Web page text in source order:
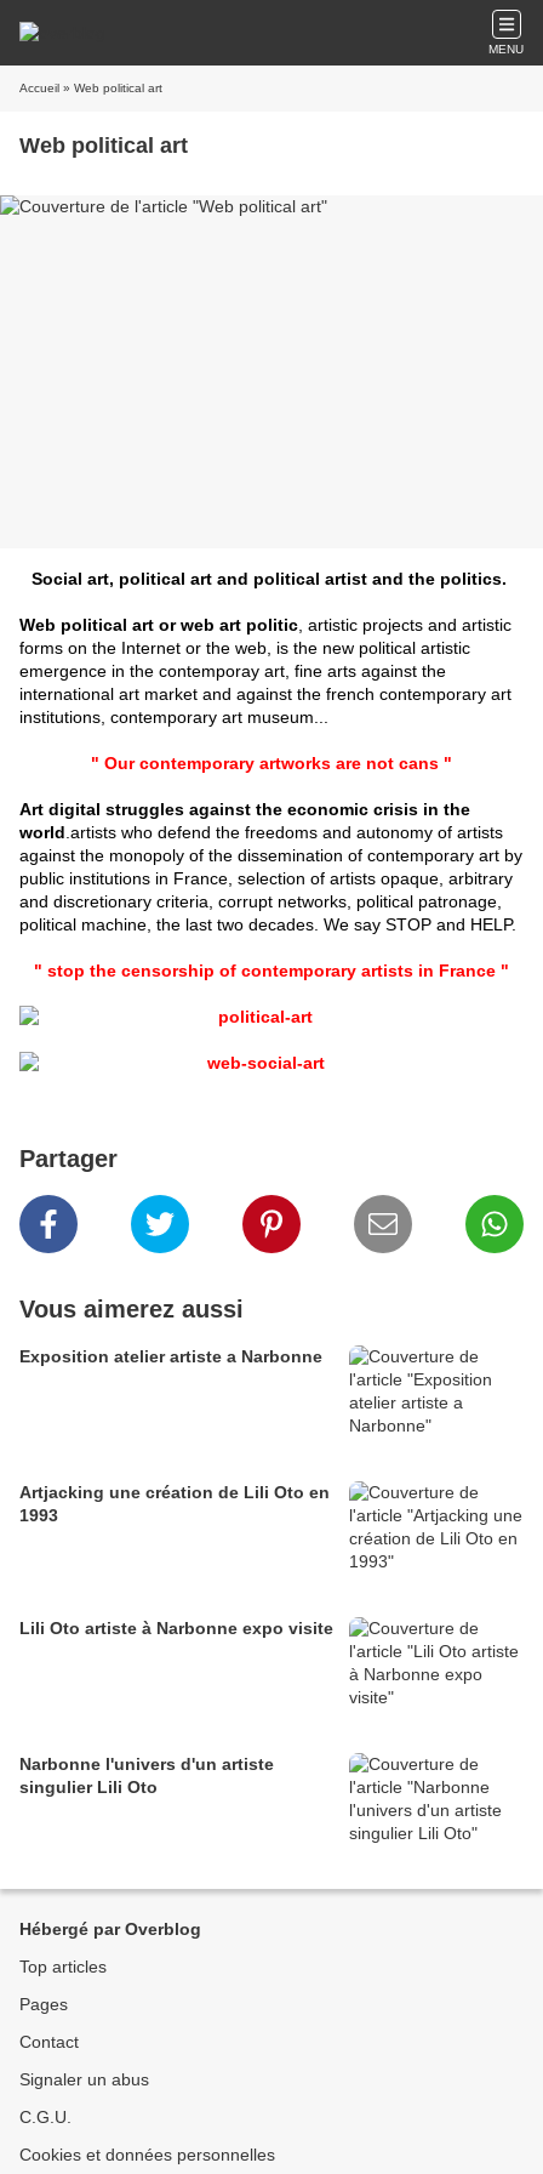
MENU
Accueil » Web political art
Web political art
Social art, political art and political artist and the politics.
Web political art or web art politic , artistic projects and artistic
forms on the Internet or the web, is the new political artistic
emergence in the contemporay art, fine arts against the
international art market and against the french contemporary art
institutions, contemporary art museum...
" Our contemporary artworks are not cans "
Art digital struggles against the economic crisis in the
world .artists who defend the freedoms and autonomy of artists
against the monopoly of the dissemination of contemporary art by
public institutions in France, selection of artists opaque, arbitrary
and discretionary criteria, corrupt networks, political patronage,
political machine, the last two decades. We say STOP and HELP.
" stop the censorship of contemporary artists in France "
Partager
Vous aimerez aussi
Exposition atelier artiste a Narbonne
Artjacking une création de Lili Oto en
1993
Lili Oto artiste à Narbonne expo visite
Narbonne l'univers d'un artiste
singulier Lili Oto
Hébergé par Overblog
Top articles
Pages
Contact
Signaler un abus
C.G.U.
Cookies et données personnelles